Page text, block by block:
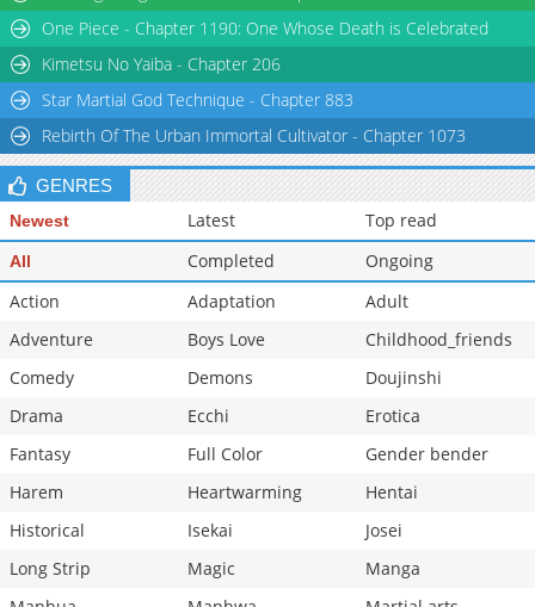
Chapter 2
2,749
12-12 13:03
Chapter 1
3,959 12-12 13:03
One Piece - Chapter 1190: One Whose Death is Celebrated
Kimetsu No Yaiba - Chapter 206
Star Martial God Technique - Chapter 883
Rebirth Of The Urban Immortal Cultivator - Chapter 1073
GENRES
Newest Latest Top read
All Completed
Ongoing
Action
Adaptation
Adult
Adventure
Boys Love
Childhood_friends
Comedy
Demons
Doujinshi
Drama
Ecchi
Erotica
Fantasy
Full Color
Gender bender
Harem
Heartwarming
Hentai
Historical
Isekai
Josei
Long Strip
Magic
Manga